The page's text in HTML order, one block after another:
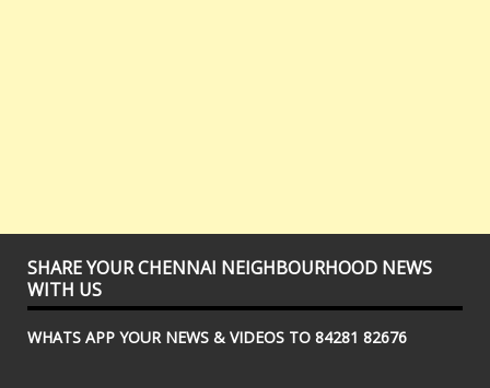
SHARE YOUR CHENNAI NEIGHBOURHOOD NEWS
WITH US
WHATS APP YOUR NEWS & VIDEOS TO 84281 82676